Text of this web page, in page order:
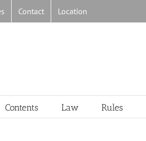
Contact Location
Contents Law Rules